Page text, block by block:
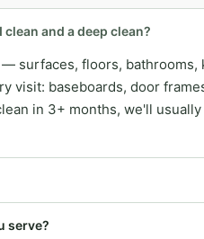
and a deep clean?
surfaces, floors, bathrooms,
visit: baseboards, door
in 3+ months, we'll
serve?